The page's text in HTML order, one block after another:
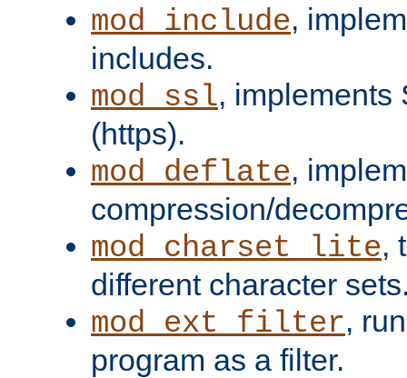
mod_include,
includes.
mod_ssl, implements
(https).
mod_deflate,
compression/
mod_charset_lite,
different character
mod_ext_filter,
program as a filter.